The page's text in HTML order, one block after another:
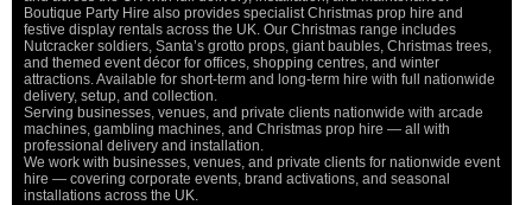
Boutique Party Hire also provides specialist Christmas prop hire and
festive display rentals across the UK. Our Christmas range includes
Nutcracker soldiers, Santa’s grotto props, giant baubles, Christmas trees,
and themed event décor for offices, shopping centres, and winter
attractions. Available for short-term and long-term hire with full nationwide
delivery, setup, and collection.
Serving businesses, venues, and private clients nationwide with arcade
machines, gambling machines, and Christmas prop hire — all with
professional delivery and installation.
We work with businesses, venues, and private clients for nationwide event
hire — covering corporate events, brand activations, and seasonal
installations across the UK.